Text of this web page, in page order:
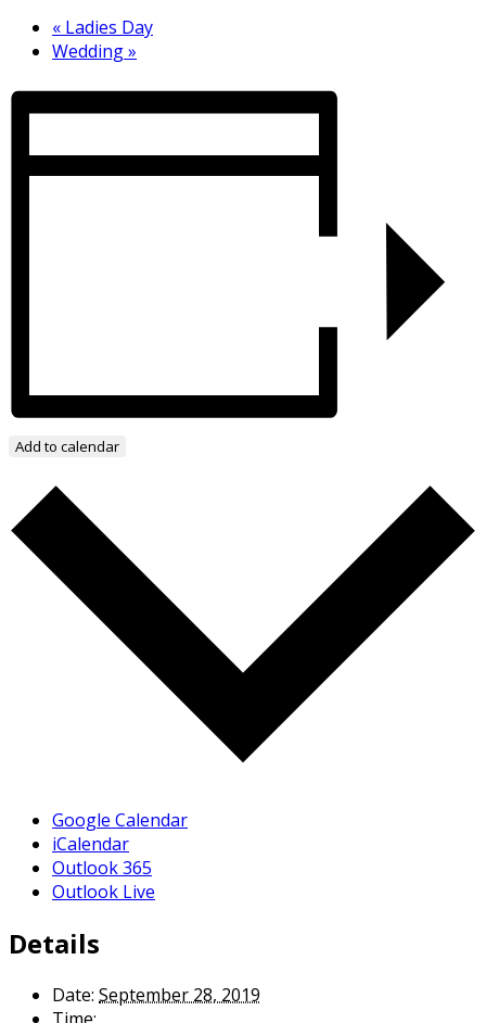
« Ladies Day
Wedding»
Add to calendar
Google Calendar
iCalendar
Outlook 365
Outlook Live
Details
Date: September 28, 2019